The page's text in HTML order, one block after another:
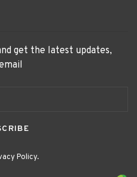
get the latest updates,
Policy.